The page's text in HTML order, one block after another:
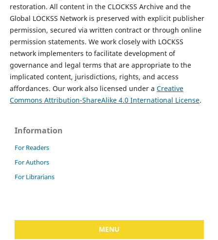
restoration. All content in the CLOCKSS Archive and the
Global LOCKSS Network is preserved with explicit publisher
permission, secured via written contract or through online
permission statements. We work closely with LOCKSS
network implementers to facilitate development of
governance and legal terms that are appropriate to the
implicated content, jurisdictions, rights, and access
affordances. Our work also licensed under a Creative
Commons Attribution-ShareAlike 4.0 International License.
Information
For Readers
For Authors
For Librarians
MENU